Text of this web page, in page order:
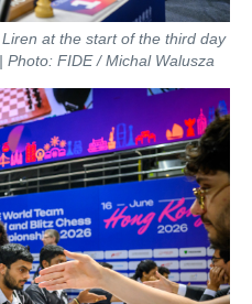
at the start of the third day
FIDE / Michal Walusza